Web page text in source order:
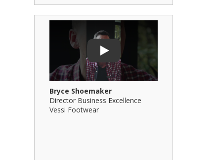
Play
Play Video: Bryce Shoemaker
Bryce Shoemaker
Director Business Excellence
Vessi Footwear